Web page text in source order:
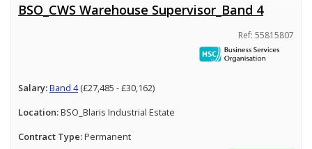
BSO_CWS Warehouse Supervisor_Band 4
Ref: 55815807
Salary:Band 4(£27,485 - £30,162)
Location:BSO_Blaris Industrial Estate
Contract Type:Permanent